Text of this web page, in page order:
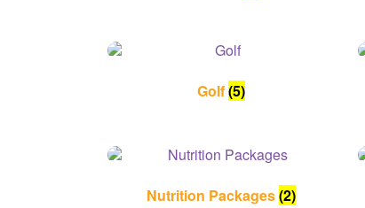
Golf(5)
Nutrition Packages(2)